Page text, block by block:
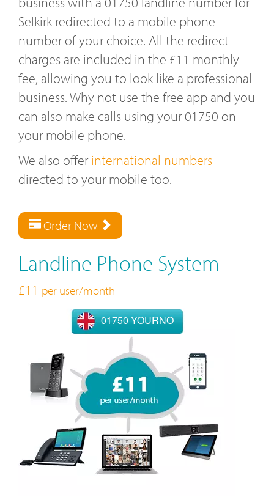
Selkirk redirected to a mobile phone
number of your choice. All the redirect
charges are included in the £11 monthly
fee, allowing you to look like a professional
business. Why not use the free app and you
can also make calls using your 01750 on
your mobile phone.
We also offerinternational numbers
directed to your mobile too.
Order Now
Landline Phone System
£11 per user/month
01750 YOURNO